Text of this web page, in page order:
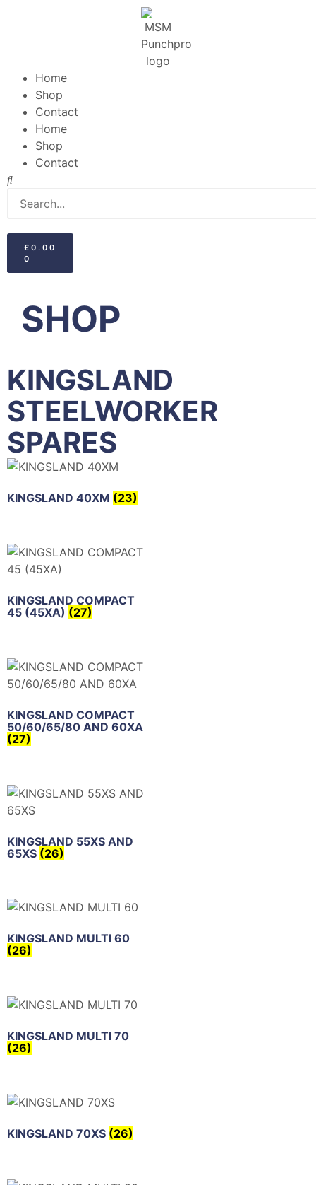
Home
Shop
Contact
Home
Shop
Contact
£ 0.00
0
SHOP
KINGSLAND
STEELWORKER
SPARES
KINGSLAND 40XM (23)
KINGSLAND COMPACT
45 (45XA) (27)
KINGSLAND COMPACT
50/60/65/80 AND 60XA
(27)
KINGSLAND 55XS AND
65XS (26)
KINGSLAND MULTI 60
(26)
KINGSLAND MULTI 70
(26)
KINGSLAND 70XS (26)